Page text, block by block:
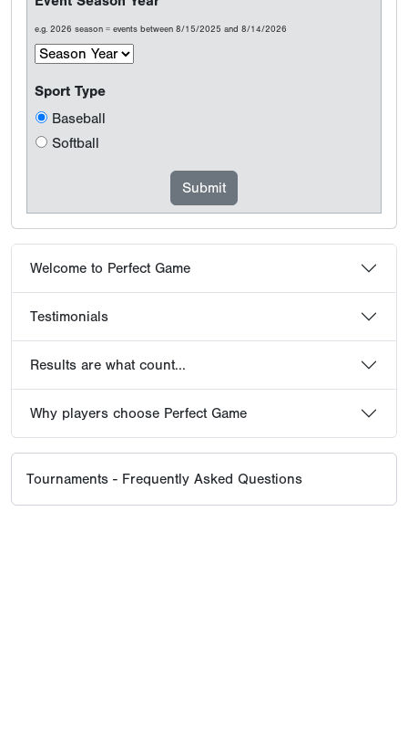
e.g. 2026 season = events between 8/15/2025 and 8/14/2026
Sport Type
Baseball
Softball
Welcome to Perfect Game
Testimonials
Results are what count...
Why players choose Perfect Game
Tournaments - Frequently Asked Questions